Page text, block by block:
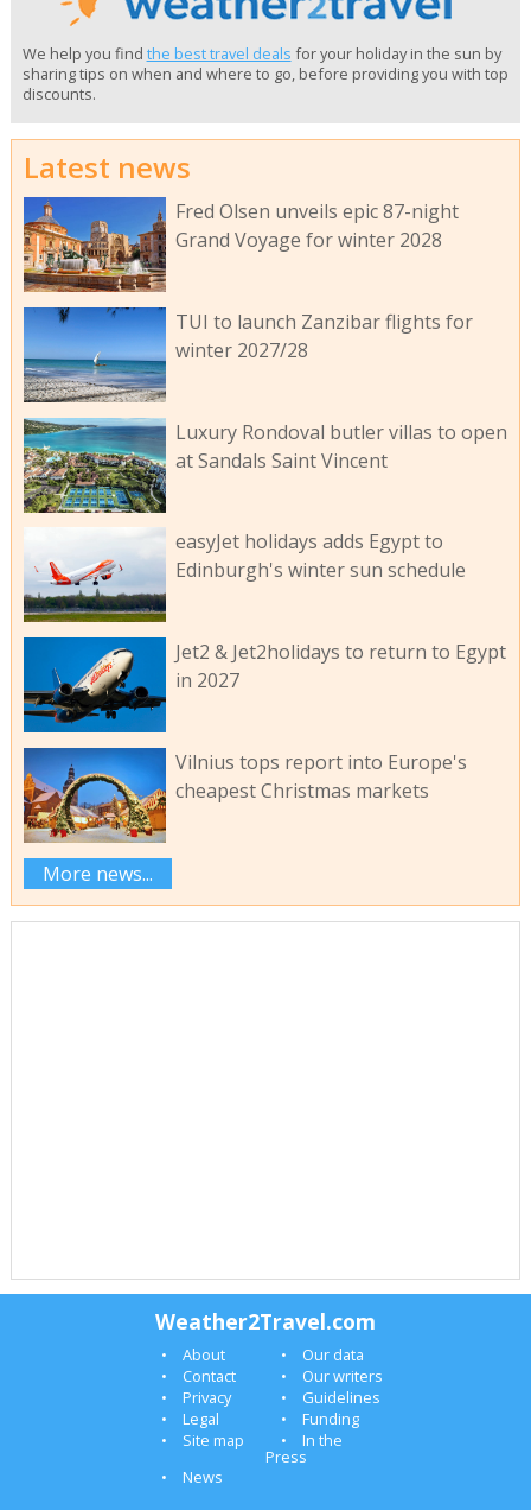
We help you find the best travel deals for your holiday in the sun by
sharing tips on when and where to go, before providing you with top
discounts.
Latest news
Fred Olsen unveils epic 87-night
Grand Voyage for winter 2028
TUI to launch Zanzibar flights for
winter 2027/28
Luxury Rondoval butler villas to open
at Sandals Saint Vincent
easyJet holidays adds Egypt to
Edinburgh's winter sun schedule
Jet2 & Jet2holidays to return to Egypt
in 2027
Vilnius tops report into Europe's
cheapest Christmas markets
More news...
Weather2Travel.com
About
Our data
Contact
Our writers
Privacy
Guidelines
Legal
Funding
Site map
In the
Press
News